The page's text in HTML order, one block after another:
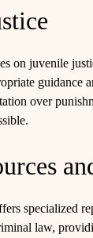
on juvenile
guidance
over
specialized
law,